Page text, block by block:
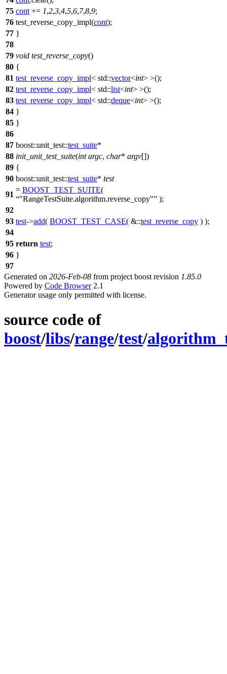
75 cont += 1,2,3,4,5,6,7,8,9;
76 test_reverse_copy_impl(cont);
77 }
78
79 void test_reverse_copy()
80 {
81 test_reverse_copy_impl< std::vector<int> >();
82 test_reverse_copy_impl< std::list<int> >();
83 test_reverse_copy_impl< std::deque<int> >();
84 }
85 }
86
87 boost::unit_test::test_suite*
88 init_unit_test_suite(int argc, char* argv[])
89 {
90 boost::unit_test::test_suite* test
91
= BOOST_TEST_SUITE(
"RangeTestSuite.algorithm.reverse_copy"
);
92
93 test->add( BOOST_TEST_CASE( &::test_reverse_copy ) );
94
95 return test;
96 }
97
Generated on 2026-Feb-08 from project boost revision 1.85.0
Powered by Code Browser2.1
Generator usage only permitted with license.
source code of
boost/libs/range/test/